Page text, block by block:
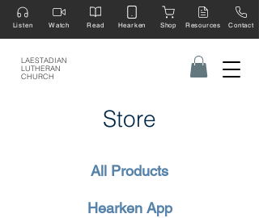
LAESTADIAN
LUTHERAN
CHURCH
Listen Watch Read Hearken Shop Resources Contact
Store
All Products
Hearken App